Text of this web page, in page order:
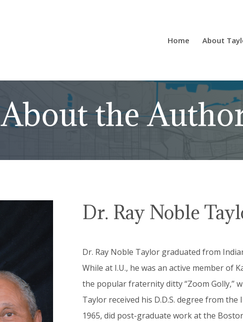
Home About
About the
Dr. Ray Noble
Dr. Ray Noble Taylor graduated from
While at I.U., he was an active member of
the popular fraternity ditty “Zoom Golly,”
Taylor received his D.D.S. degree from
1965, did post-graduate work at the